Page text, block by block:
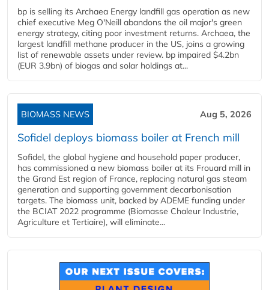
bp is selling its Archaea Energy landfill gas operation as new
chief executive Meg O'Neill abandons the oil major's green
energy strategy, citing poor investment returns. Archaea, the
largest landfill methane producer in the US, joins a growing
list of renewable assets under review. bp impaired $4.2bn
(EUR 3.9bn) of biogas and solar holdings at...
BIOMASS NEWS Aug 5, 2026
Sofidel deploys biomass boiler at French mill
Sofidel, the global hygiene and household paper producer,
has commissioned a new biomass boiler at its Frouard mill in
the Grand Est region of France, replacing natural gas steam
generation and supporting government decarbonisation
targets. The biomass unit, backed by ADEME funding under
the BCIAT 2022 programme (Biomasse Chaleur Industrie,
Agriculture et Tertiaire), will eliminate...